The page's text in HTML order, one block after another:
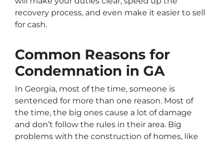
recovery process, and even make it easier to sell
for cash.
Common Reasons for
Condemnation in GA
In Georgia, most of the time, someone is
sentenced for more than one reason. Most of
the time, the big ones cause a lot of damage
and don’t follow the rules in their area. Big
problems with the construction of homes, like